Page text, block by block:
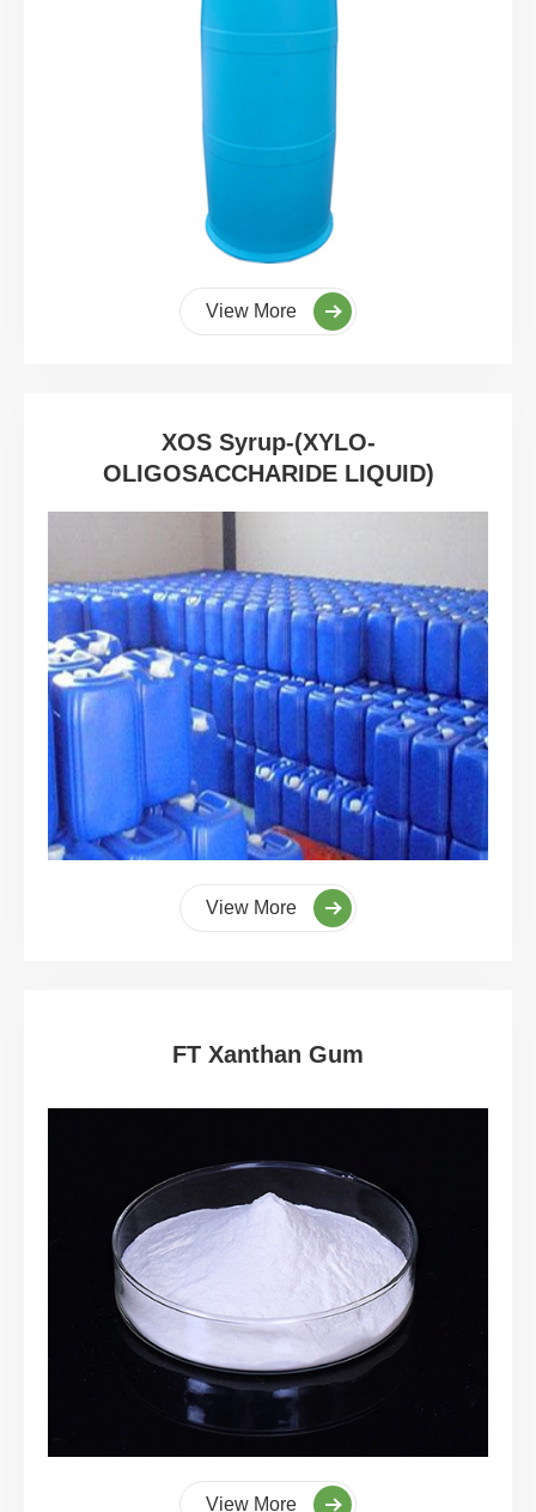
View More
XOS Syrup-(XYLO-
OLIGOSACCHARIDE LIQUID)
View More
FT Xanthan Gum
View More